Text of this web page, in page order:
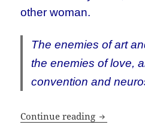
other woman.
The enemies of art
the enemies of love,
convention and
Continue reading Paying